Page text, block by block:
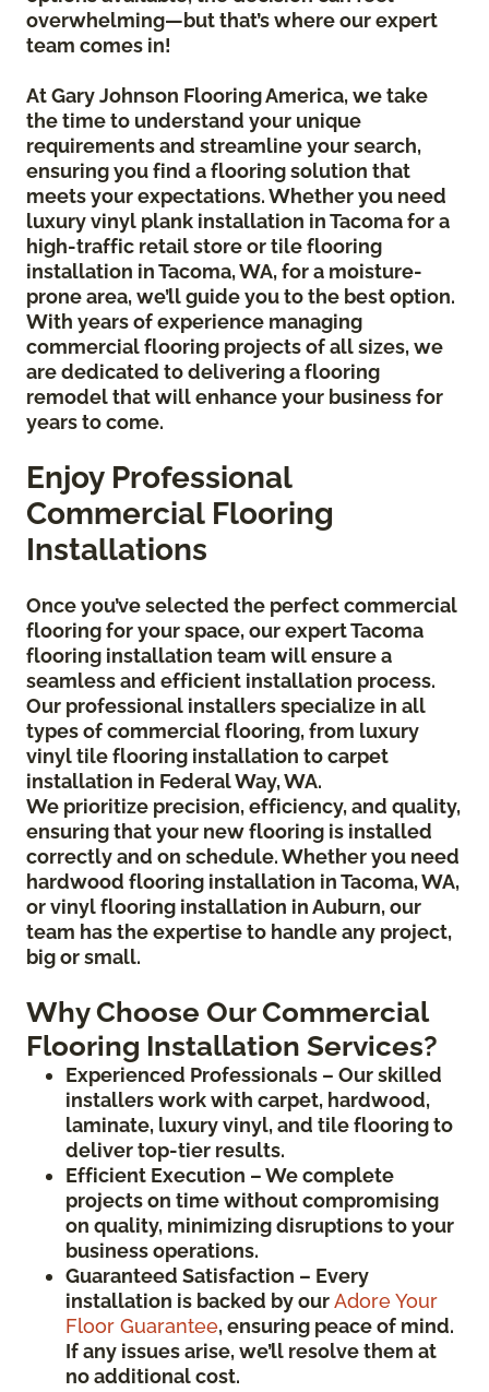
overwhelming—but that’s where our expert
team comes in!
At Gary Johnson Flooring America, we take
the time to understand your unique
requirements and streamline your search,
ensuring you find a flooring solution that
meets your expectations. Whether you need
luxury vinyl plank installation in Tacoma for a
high-traffic retail store or tile flooring
installation in Tacoma, WA, for a moisture-
prone area, we’ll guide you to the best option.
With years of experience managing
commercial flooring projects of all sizes, we
are dedicated to delivering a flooring
remodel that will enhance your business for
years to come.
Enjoy Professional
Commercial Flooring
Installations
Once you’ve selected the perfect commercial
flooring for your space, our expert Tacoma
flooring installation team will ensure a
seamless and efficient installation process.
Our professional installers specialize in all
types of commercial flooring, from luxury
vinyl tile flooring installation to carpet
installation in Federal Way, WA.
We prioritize precision, efficiency, and quality,
ensuring that your new flooring is installed
correctly and on schedule. Whether you need
hardwood flooring installation in Tacoma, WA,
or vinyl flooring installation in Auburn, our
team has the expertise to handle any project,
big or small.
Why Choose Our Commercial
Flooring Installation Services?
Experienced Professionals – Our skilled
installers work with carpet, hardwood,
laminate, luxury vinyl, and tile flooring to
deliver top-tier results.
Efficient Execution – We complete
projects on time without compromising
on quality, minimizing disruptions to your
business operations.
Guaranteed Satisfaction – Every
installation is backed by ourAdore Your
Floor Guarantee, ensuring peace of mind.
If any issues arise, we’ll resolve them at
no additional cost.